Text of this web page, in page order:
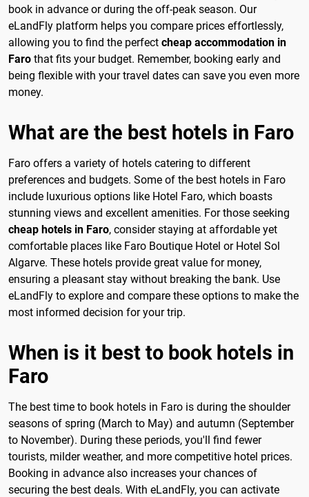
book in advance or during the off-peak season. Our
eLandFly platform helps you compare prices effortlessly,
allowing you to find the perfect cheap accommodation in
Faro that fits your budget. Remember, booking early and
being flexible with your travel dates can save you even more
money.
What are the best hotels in Faro
Faro offers a variety of hotels catering to different
preferences and budgets. Some of the best hotels in Faro
include luxurious options like Hotel Faro, which boasts
stunning views and excellent amenities. For those seeking
cheap hotels in Faro, consider staying at affordable yet
comfortable places like Faro Boutique Hotel or Hotel Sol
Algarve. These hotels provide great value for money,
ensuring a pleasant stay without breaking the bank. Use
eLandFly to explore and compare these options to make the
most informed decision for your trip.
When is it best to book hotels in
Faro
The best time to book hotels in Faro is during the shoulder
seasons of spring (March to May) and autumn (September
to November). During these periods, you'll find fewer
tourists, milder weather, and more competitive hotel prices.
Booking in advance also increases your chances of
securing the best deals. With eLandFly, you can activate